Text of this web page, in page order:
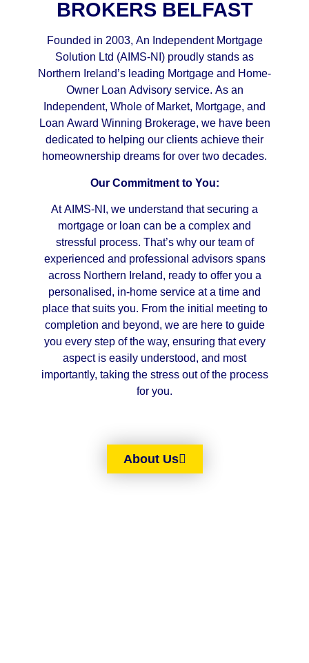
BROKERS BELFAST
Founded in 2003, An Independent Mortgage
Solution Ltd (AIMS-NI) proudly stands as
Northern Ireland’s leading Mortgage and Home-
Owner Loan Advisory service. As an
Independent, Whole of Market, Mortgage, and
Loan Award Winning Brokerage, we have been
dedicated to helping our clients achieve their
homeownership dreams for over two decades.
Our Commitment to You:
At AIMS-NI, we understand that securing a
mortgage or loan can be a complex and
stressful process. That’s why our team of
experienced and professional advisors spans
across Northern Ireland, ready to offer you a
personalised, in-home service at a time and
place that suits you. From the initial meeting to
completion and beyond, we are here to guide
you every step of the way, ensuring that every
aspect is easily understood, and most
importantly, taking the stress out of the process
for you.
About Us